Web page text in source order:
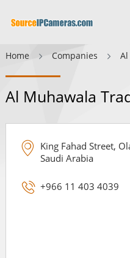
Home Companies
Al Muhawala
King Fahad Street,
Saudi Arabia
+966 11 403 4039